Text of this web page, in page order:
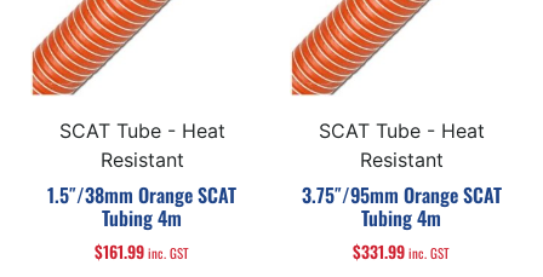
SCAT Tube - Heat
Resistant
1.5″/38mm Orange SCAT
Tubing 4m
$161.99inc. GST
SCAT Tube - Heat
Resistant
3.75″/95mm Orange SCAT
Tubing 4m
$331.99inc. GST